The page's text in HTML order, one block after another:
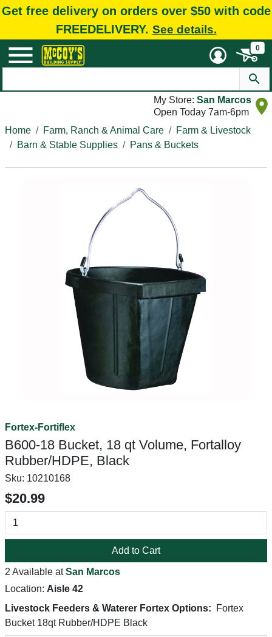
Get free delivery on orders over $50 with code
FREEDELIVERY. See details.
0
My Store: San Marcos
Open Today 7am-6pm
Home
Farm, Ranch & Animal Care
Farm & Livestock
Barn & Stable Supplies
Pans & Buckets
Fortex-Fortiflex
B600-18 Bucket, 18 qt Volume, Fortalloy
Rubber/HDPE, Black
Sku: 10210168
$20.99
Add to Cart
2 Available atSan Marcos
Location: Aisle 42
Livestock Feeders & Waterer Fortex Options:
Fortex
Bucket 18qt Rubber/HDPE Black